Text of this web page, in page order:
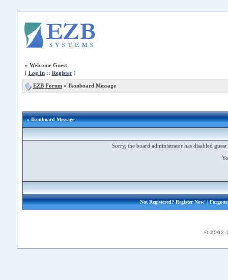
» Welcome Guest
[ Log In:: Register]
EZB Forum» Ikonboard Message
» Ikonboard Message
Sorry, the board administrator has disabled
Not Registered?Register Now!|
© 2002-